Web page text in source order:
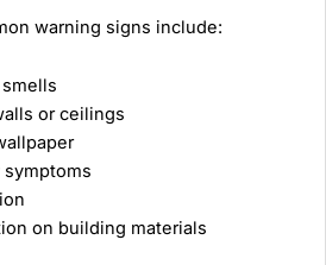
warning signs include:
or ceilings
symptoms
on building materials